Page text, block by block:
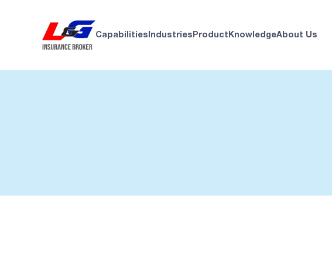
Capabilities Industries Product KnowledgeAbout Us